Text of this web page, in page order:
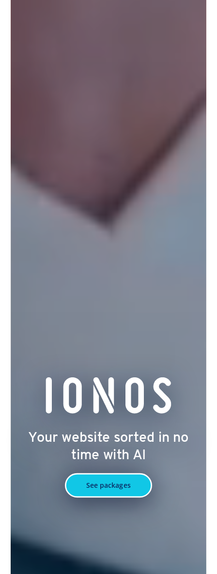
Your website sorted in no
time with AI
See packages